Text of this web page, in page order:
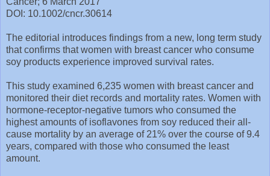
DOI: 10.1002/cncr.30614
The editorial introduces findings from a new, long term study
that confirms that women with breast cancer who consume
soy products experience improved survival rates.
This study examined 6,235 women with breast cancer and
monitored their diet records and mortality rates. Women with
hormone-receptor-negative tumors who consumed the
highest amounts of isoflavones from soy reduced their all-
cause mortality by an average of 21% over the course of 9.4
years, compared with those who consumed the least
amount.